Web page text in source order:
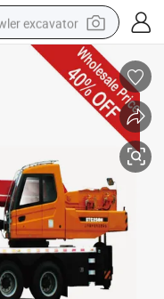
excavator
hair wig
car